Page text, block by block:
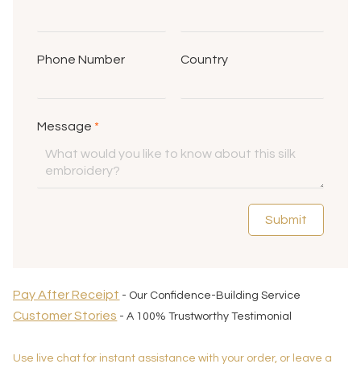
Phone Number Country
Message *
Submit
Pay After Receipt - Our Confidence-Building Service
Customer Stories - A 100% Trustworthy Testimonial
Use live chat for instant assistance with your order, or leave a